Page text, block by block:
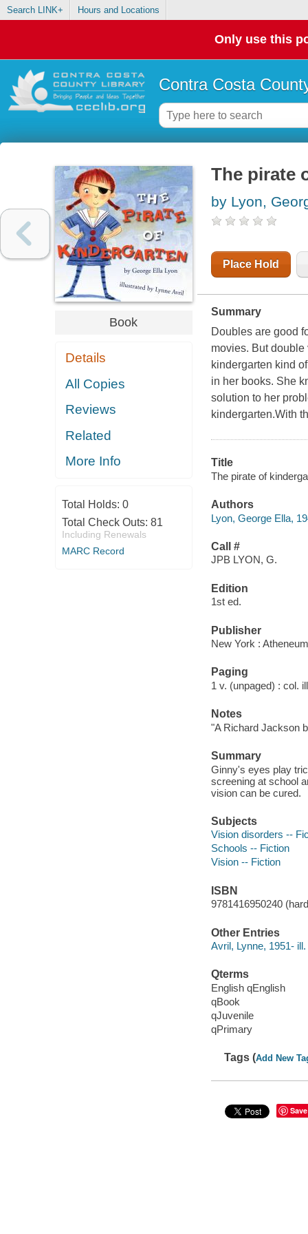
Search LINK+ Hours and Locations
Only use this
Contra Costa
Book
Details
All Copies
Reviews
Related
More Info
Total Holds: 0
Total Check Outs: 81
Including Renewals
MARC Record
The pirate
by Lyon,
Place Hold
Summary
Doubles are good
movies. But
kindergarten kind
in her books. She
solution to her
kindergarten.With
Title
The pirate of
Authors
Lyon, George Ella,
Call #
JPB LYON, G.
Edition
1st ed.
Publisher
New York :
Paging
1 v. (unpaged) : col.
Notes
"A Richard Jackson
Summary
Ginny's eyes play
screening at school
vision can be cured.
Subjects
Vision disorders --
Schools -- Fiction
Vision -- Fiction
ISBN
9781416950240
Other Entries
Avril, Lynne, 1951- ill.
Qterms
English qEnglish
qBook
qJuvenile
qPrimary
Tags (Add New
Save